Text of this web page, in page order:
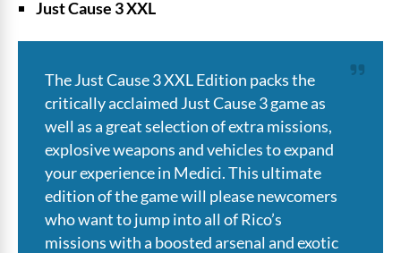
Just Cause 3 XXL
The Just Cause 3 XXL Edition packs the
critically acclaimed Just Cause 3 game as
well as a great selection of extra missions,
explosive weapons and vehicles to expand
your experience in Medici. This ultimate
edition of the game will please newcomers
who want to jump into all of Rico’s
missions with a boosted arsenal and exotic